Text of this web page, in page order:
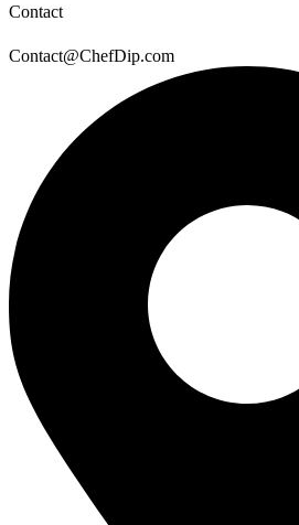
Contact
Contact@ChefDip.com